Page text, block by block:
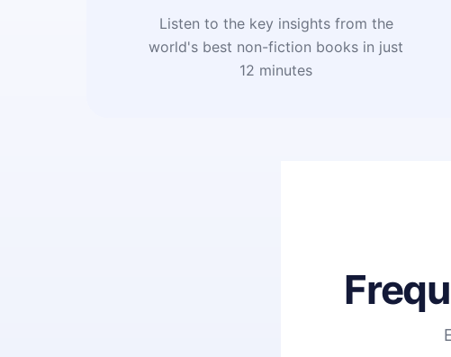
Listen to the key insights from the
world's best non-fiction books in just
12 minutes